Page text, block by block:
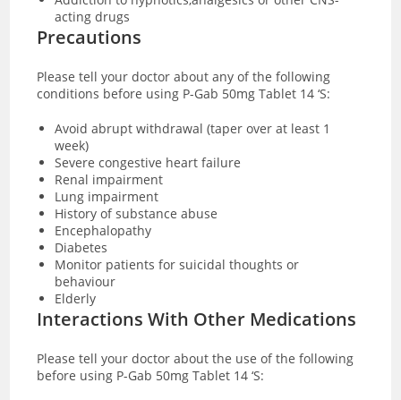
acting drugs
Precautions
Please tell your doctor about any of the following
conditions before using P-Gab 50mg Tablet 14 ‘S:
Avoid abrupt withdrawal (taper over at least 1
week)
Severe congestive heart failure
Renal impairment
Lung impairment
History of substance abuse
Encephalopathy
Diabetes
Monitor patients for suicidal thoughts or
behaviour
Elderly
Interactions With Other Medications
Please tell your doctor about the use of the following
before using P-Gab 50mg Tablet 14 ‘S: